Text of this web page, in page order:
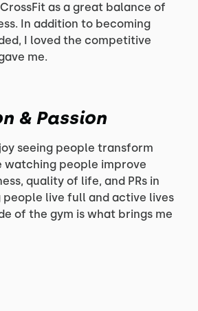
as a great balance of
In addition to becoming
I loved the competitive
me.
& Passion
seeing people transform
watching people improve
quality of life, and PRs in
people live full and active lives
of the gym is what brings me